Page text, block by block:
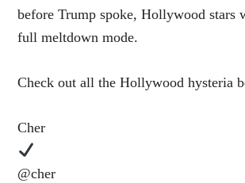
before Trump spoke, Hollywood stars
full meltdown mode.
Check out all the Hollywood hysteria
Cher
@cher